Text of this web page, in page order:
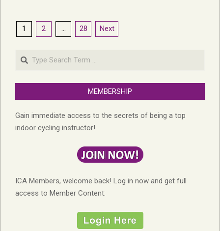
Posts
1 2 … 28 Next
Search
MEMBERSHIP
Gain immediate access to the secrets of being a top
indoor cycling instructor!
ICA Members, welcome back! Log in now and get full
access to Member Content: